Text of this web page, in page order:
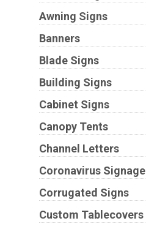
Awning Signs
Banners
Blade Signs
Building Signs
Cabinet Signs
Canopy Tents
Channel Letters
Coronavirus Signage
Corrugated Signs
Custom Tablecovers